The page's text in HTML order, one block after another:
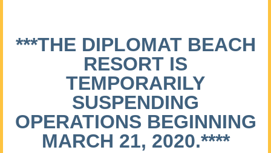
***THE DIPLOMAT BEACH
RESORT IS
TEMPORARILY
SUSPENDING
OPERATIONS BEGINNING
MARCH 21, 2020.****